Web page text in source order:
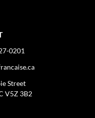
0201
Street
V5Z 3B2